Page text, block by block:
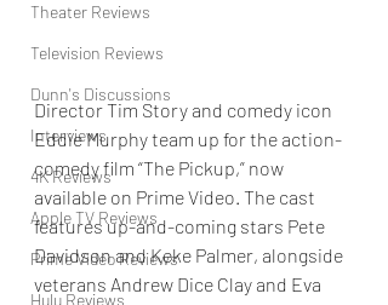
Theater Reviews
Television Reviews
Dunn's Discussions
Interviews
4K Reviews
Apple TV Reviews
Prime Video Reviews
Hulu Reviews
Director Tim Story and comedy icon
Eddie Murphy team up for the action-
comedy film “The Pickup,” now
available on Prime Video. The cast
features up-and-coming stars Pete
Davidson and Keke Palmer, alongside
veterans Andrew Dice Clay and Eva